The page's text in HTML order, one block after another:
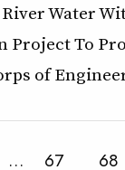
Water
To
of
… 67 68